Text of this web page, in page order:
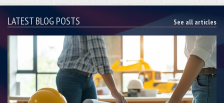
LATEST BLOG POSTS See all articles